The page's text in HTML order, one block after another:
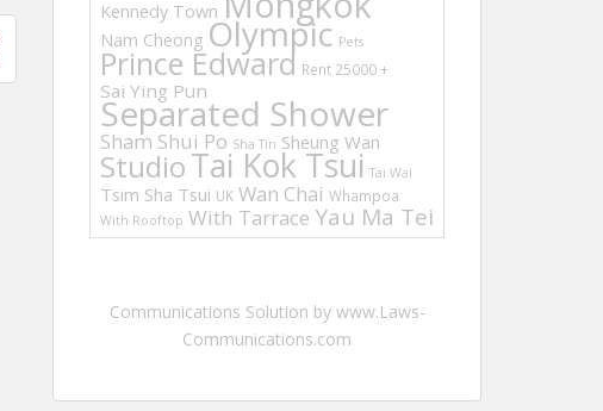
Kennedy Town
Nam Cheong Olympic Pets
Prince Edward Rent 25000 +
Sai Ying Pun
Separated Shower
Sham Shui Po Sha Tin Sheung Wan
StudioTai Kok Tsui Tai Wai
Tsim Sha Tsui UK Wan Chai Whampoa
With Rooftop With Tarrace Yau Ma Tei
Communications Solution by www.Laws-
Communications.com